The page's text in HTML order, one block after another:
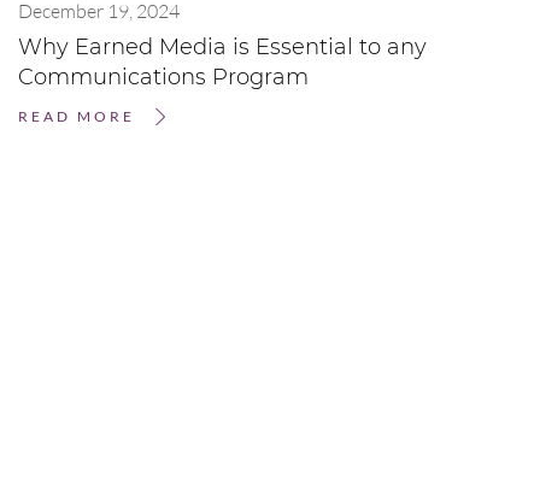
December 19, 2024
Why Earned Media is Essential to any
Communications Program
READ MORE